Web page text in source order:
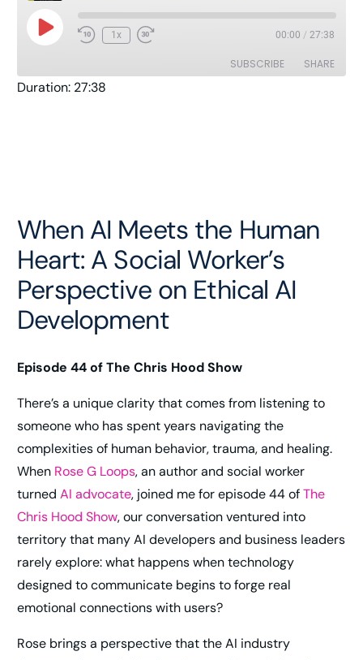
1x 00:00 / 27:38
SUBSCRIBE SHARE
YouTube iHeartRadio
RSS FEED
Duration: 27:38
When AI Meets the Human
Heart: A Social Worker’s
Perspective on Ethical AI
Development
Episode 44 of The Chris Hood Show
There’s a unique clarity that comes from listening to
someone who has spent years navigating the
complexities of human behavior, trauma, and healing.
When Rose G Loops, an author and social worker
turnedAI advocate, joined me for episode 44 ofThe
Chris Hood Show, our conversation ventured into
territory that many AI developers and business leaders
rarely explore: what happens when technology
designed to communicate begins to forge real
emotional connections with users?
Rose brings a perspective that the AI industry